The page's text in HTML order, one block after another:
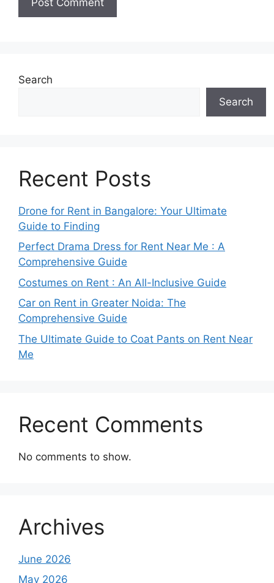
Search
Search
Recent Posts
Drone for Rent in Bangalore: Your Ultimate
Guide to Finding
Perfect Drama Dress for Rent Near Me : A
Comprehensive Guide
Costumes on Rent : An All-Inclusive Guide
Car on Rent in Greater Noida: The
Comprehensive Guide
The Ultimate Guide to Coat Pants on Rent Near
Me
Recent Comments
No comments to show.
Archives
June 2026
May 2026